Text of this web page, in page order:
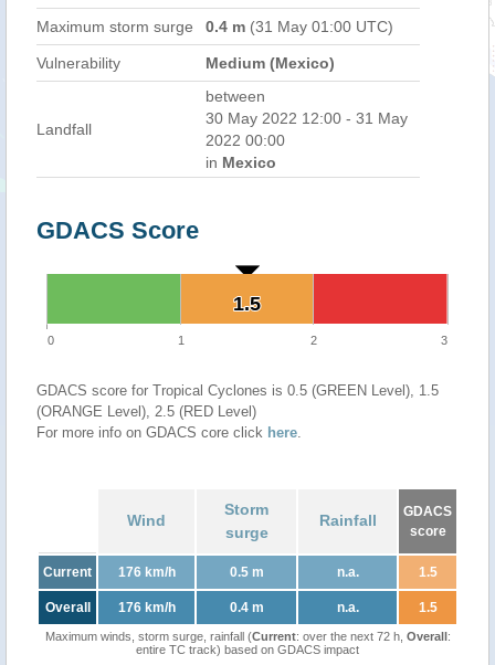
Maximum storm surge 0.4 m (31 May 01:00 UTC)
Vulnerability Medium (Mexico)
Landfall
between
30 May 2022 12:00 - 31 May
2022 00:00
in Mexico
GDACS Score
1.5
1.5
0 1 2 3
GDACS score for Tropical Cyclones is 0.5 (GREEN Level), 1.5
(ORANGE Level), 2.5 (RED Level)
For more info on GDACS core click here.
Wind
Storm
surge
Rainfall
GDACS
score
Current 176 km/h 0.5 m n.a. 1.5
Overall 176 km/h 0.4 m n.a. 1.5
Maximum winds, storm surge, rainfall (Current: over the next 72 h, Overall:
entire TC track) based on GDACS impact